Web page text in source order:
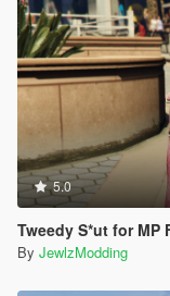
5.0
Tweedy S*ut for MP
By JewlzModding